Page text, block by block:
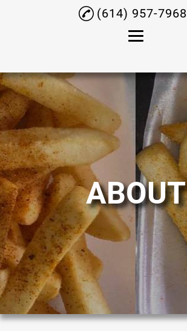
(614) 957-7968
Home
Chicken
Ribs
Tacos
Shrimp
Coney Dogs
Testimonials
Gallery
ABOUT